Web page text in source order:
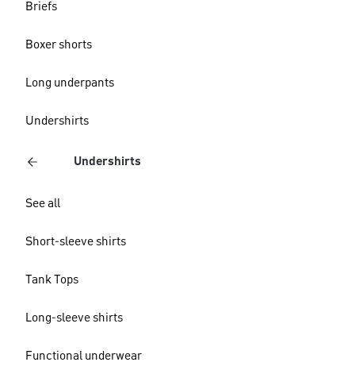
Briefs
Boxer shorts
Long underpants
Undershirts
Undershirts
See all
Short-sleeve shirts
Tank Tops
Long-sleeve shirts
Functional underwear